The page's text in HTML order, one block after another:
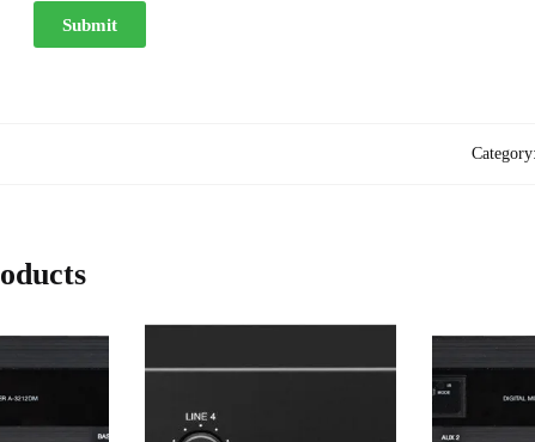
Category: